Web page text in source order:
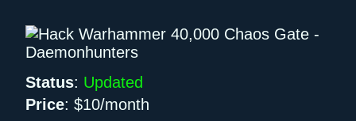
Status: Updated
Price:$10/month